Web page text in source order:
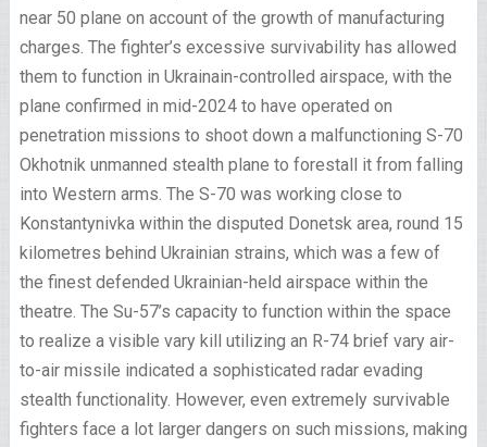
near 50 plane on account of the growth of manufacturing
charges. The fighter’s excessive survivability has allowed
them to function in Ukrainain-controlled airspace, with the
plane confirmed in mid-2024 to have operated on
penetration missions to shoot down a malfunctioning S-70
Okhotnik unmanned stealth plane to forestall it from falling
into Western arms. The S-70 was working close to
Konstantynivka within the disputed Donetsk area, round 15
kilometres behind Ukrainian strains, which was a few of
the finest defended Ukrainian-held airspace within the
theatre. The Su-57’s capacity to function within the space
to realize a visible vary kill utilizing an R-74 brief vary air-
to-air missile indicated a sophisticated radar evading
stealth functionality. However, even extremely survivable
fighters face a lot larger dangers on such missions, making